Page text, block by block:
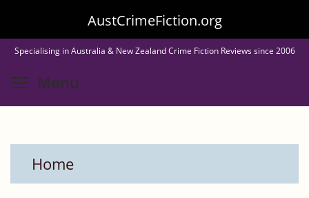
to
main
content
AustCrimeFiction.org
Specialising in Australia & New Zealand Crime Fiction Reviews since 2006
Menu
Home